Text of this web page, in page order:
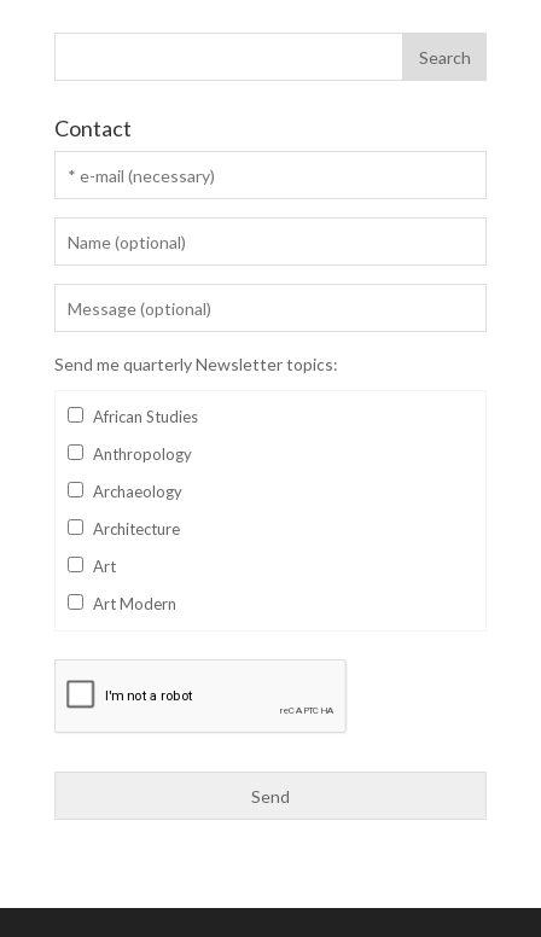
Contact
Send me quarterly Newsletter topics:
African Studies
Anthropology
Archaeology
Architecture
Art
Art Modern
Business